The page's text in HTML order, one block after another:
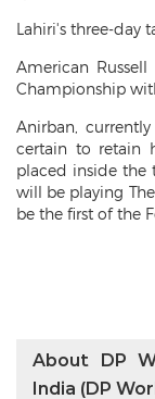
Lahiri's three-day
American
Championship
Anirban,
certain to retain
placed inside the
will be playing
be the first of the
About DP
India (DP